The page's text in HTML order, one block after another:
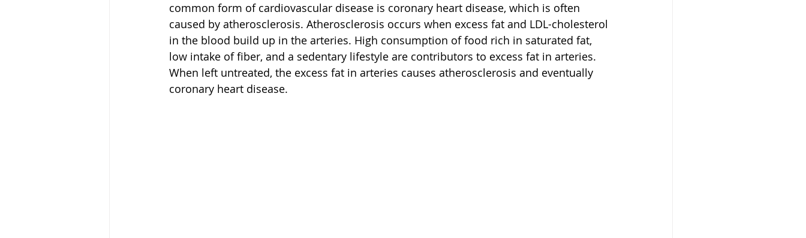
common form of cardiovascular disease is coronary heart disease, which is often
caused by atherosclerosis. Atherosclerosis occurs when excess fat and LDL-cholesterol
in the blood build up in the arteries. High consumption of food rich in saturated fat,
low intake of fiber, and a sedentary lifestyle are contributors to excess fat in arteries.
When left untreated, the excess fat in arteries causes atherosclerosis and eventually
coronary heart disease.